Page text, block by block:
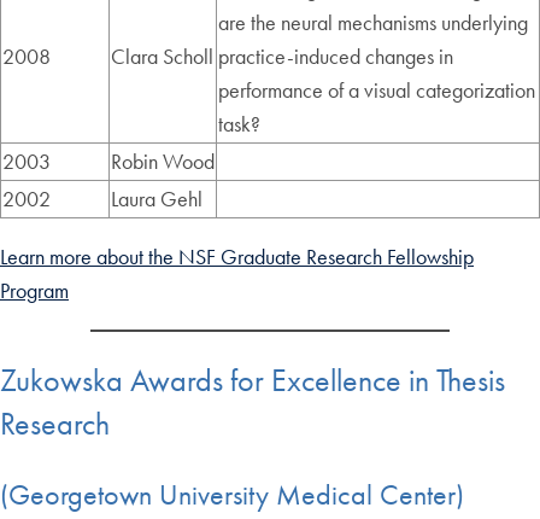
2008 Clara Scholl
are the neural mechanisms underlying
practice-induced changes in
performance of a visual categorization
task?
2003
Robin Wood
2002
Laura Gehl
Learn more about the NSF Graduate Research Fellowship
Program
Zukowska Awards for Excellence in Thesis
Research
(Georgetown University Medical Center)